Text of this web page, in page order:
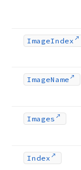
ImageIndex
ImageName
Images
Index